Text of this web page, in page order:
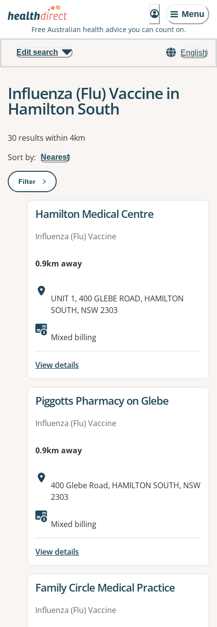
Menu
Free Australian health advice you can count on.
English
Edit search
Influenza (Flu) Vaccine in
Hamilton South
Results
30 results within 4km
Sort by: Nearest
Filter: This will open a modal to apply one or more filters
View details for
Hamilton Medical Centre
Influenza (Flu) Vaccine
0.9km away
Address:
UNIT 1, 400 GLEBE ROAD, HAMILTON
SOUTH, NSW 2303
Mixed billing
View details
View details for
Piggotts Pharmacy on Glebe
Influenza (Flu) Vaccine
0.9km away
Address:
400 Glebe Road, HAMILTON SOUTH, NSW
2303
Available facilities:
Mixed billing
View details
View details for
Family Circle Medical Practice
Influenza (Flu) Vaccine